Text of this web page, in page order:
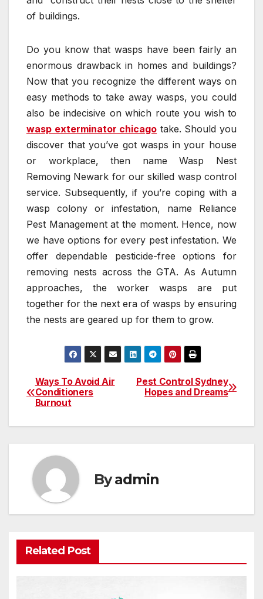
of buildings.
Do you know that wasps have been fairly an
enormous drawback in homes and buildings?
Now that you recognize the different ways on
easy methods to take away wasps, you could
also be indecisive on which route you wish to
wasp exterminator chicago take. Should you
discover that you’ve got wasps in your house
or workplace, then name Wasp Nest
Removing Newark for our skilled wasp control
service. Subsequently, if you’re coping with a
wasp colony or infestation, name Reliance
Pest Management at the moment. Hence, now
we have options for every pest infestation. We
offer dependable pesticide-free options for
removing nests across the GTA. As Autumn
approaches, the worker wasps are put
together for the next era of wasps by ensuring
the nests are geared up for them to grow.
Post
navigation
Pest Control Sydney
Hopes and Dreams
Ways To Avoid Air
Conditioners
Burnout
Byadmin
Related Post